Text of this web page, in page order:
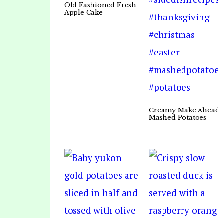
Old Fashioned Fresh
Apple Cake
Creamy Make
Mashed Potatoes